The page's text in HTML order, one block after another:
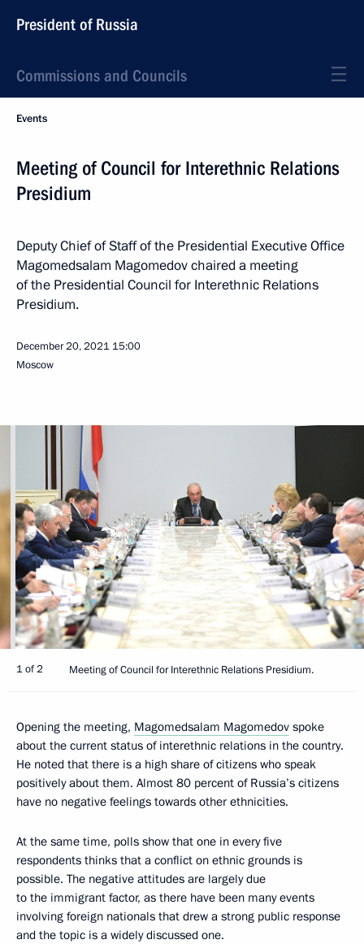
President of Russia
Commissions and Councils
Events
Meeting of Council for Interethnic Relations
Presidium
Deputy Chief of Staff of the Presidential Executive Office
Magomedsalam Magomedov chaired a meeting
of the Presidential Council for Interethnic Relations
Presidium.
December 20, 2021 15:00
Moscow
1 of 2 Meeting of Council for Interethnic Relations Presidium.
Opening the meeting, Magomedsalam Magomedov spoke
about the current status of interethnic relations in the country.
He noted that there is a high share of citizens who speak
positively about them. Almost 80 percent of Russia’s citizens
have no negative feelings towards other ethnicities.
At the same time, polls show that one in every five
respondents thinks that a conflict on ethnic grounds is
possible. The negative attitudes are largely due
to the immigrant factor, as there have been many events
involving foreign nationals that drew a strong public response
and the topic is a widely discussed one.